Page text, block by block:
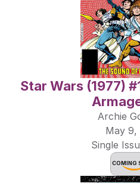
Star Wars (1977)
Archie
May 9,
Single
COMING